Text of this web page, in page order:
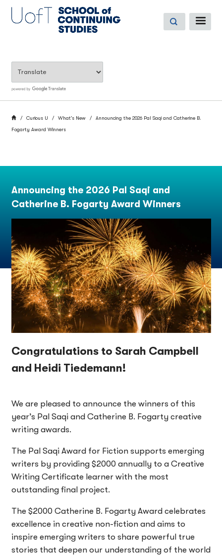
main
BREADCRUMB
HomeCurious U What’s New Announcing the 2026 Pal Saqi and Catherine B.
Fogarty Award Winners
Announcing the 2026 Pal Saqi and
Catherine B. Fogarty Award Winners
Congratulations to Sarah Campbell
and Heidi Tiedemann!
We are pleased to announce the winners of this
year’s Pal Saqi and Catherine B. Fogarty creative
writing awards.
The Pal Saqi Award for Fiction supports emerging
writers by providing $2000 annually to a Creative
Writing Certificate learner with the most
outstanding final project.
The $2000 Catherine B. Fogarty Award celebrates
excellence in creative non-fiction and aims to
inspire emerging writers to share powerful true
stories that deepen our understanding of the world